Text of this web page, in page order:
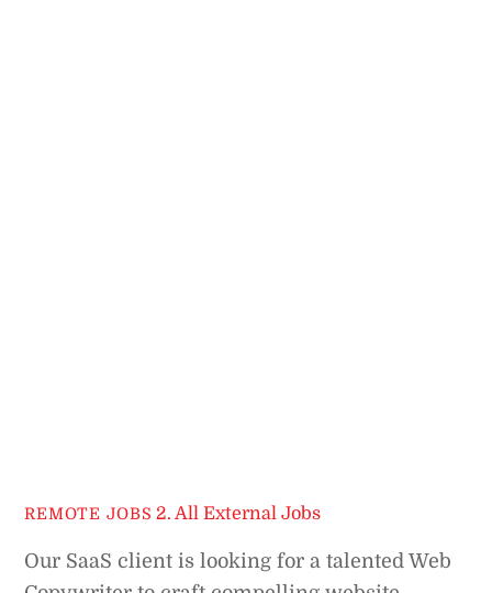
REMOTE JOBS 2. All External Jobs
Our SaaS client is looking for a talented Web